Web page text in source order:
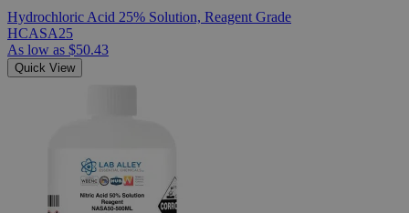
Hydrochloric Acid 25% Solution, Reagent Grade
HCASA25
As low as $50.43
Quick View